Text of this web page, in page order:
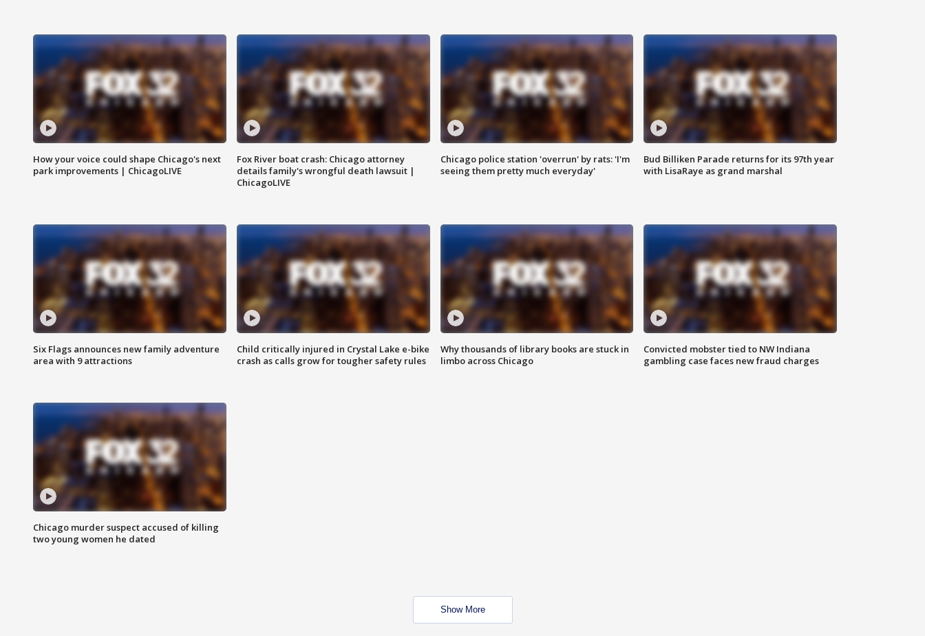
How your voice could shape Chicago's next
park improvements | ChicagoLIVE
Fox River boat crash: Chicago attorney
details family's wrongful death lawsuit |
ChicagoLIVE
Chicago police station 'overrun' by rats: 'I'm
seeing them pretty much everyday'
Bud Billiken Parade returns for its 97th year
with LisaRaye as grand marshal
Six Flags announces new family adventure
area with 9 attractions
Child critically injured in Crystal Lake e-bike
crash as calls grow for tougher safety rules
Why thousands of library books are stuck in
limbo across Chicago
Convicted mobster tied to NW Indiana
gambling case faces new fraud charges
Chicago murder suspect accused of killing
two young women he dated
Show More